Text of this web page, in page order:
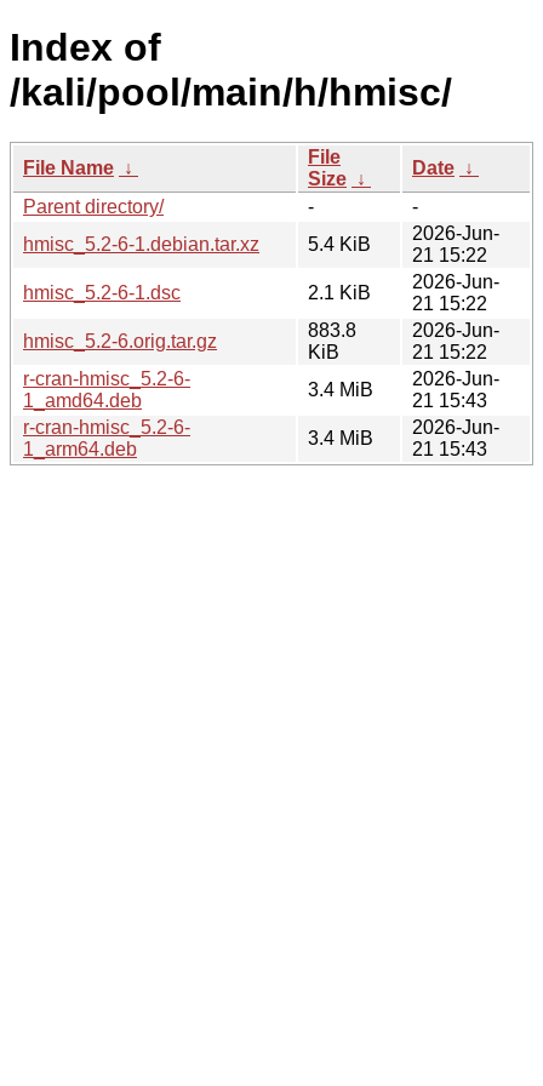
Index of
/kali/pool/main/h/hmisc/
File Name ↓
File
Size ↓
Date ↓
Parent directory/
-
-
hmisc_5.2-6-1.debian.tar.xz
5.4 KiB
2026-Jun-
21 15:22
hmisc_5.2-6-1.dsc
2.1 KiB
2026-Jun-
21 15:22
hmisc_5.2-6.orig.tar.gz
883.8
KiB
2026-Jun-
21 15:22
r-cran-hmisc_5.2-6-
1_amd64.deb
3.4 MiB
2026-Jun-
21 15:43
r-cran-hmisc_5.2-6-
1_arm64.deb
3.4 MiB
2026-Jun-
21 15:43